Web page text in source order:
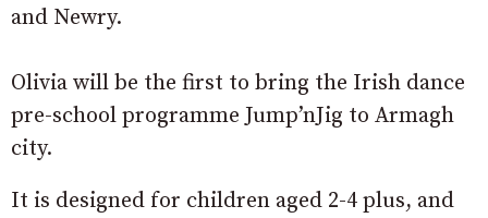
and Newry.
Olivia will be the first to bring the Irish dance
pre-school programme Jump’nJig to Armagh
city.
It is designed for children aged 2-4 plus, and